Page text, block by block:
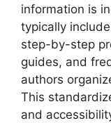
information is
typically
step-by-step
guides, and
authors
This
and